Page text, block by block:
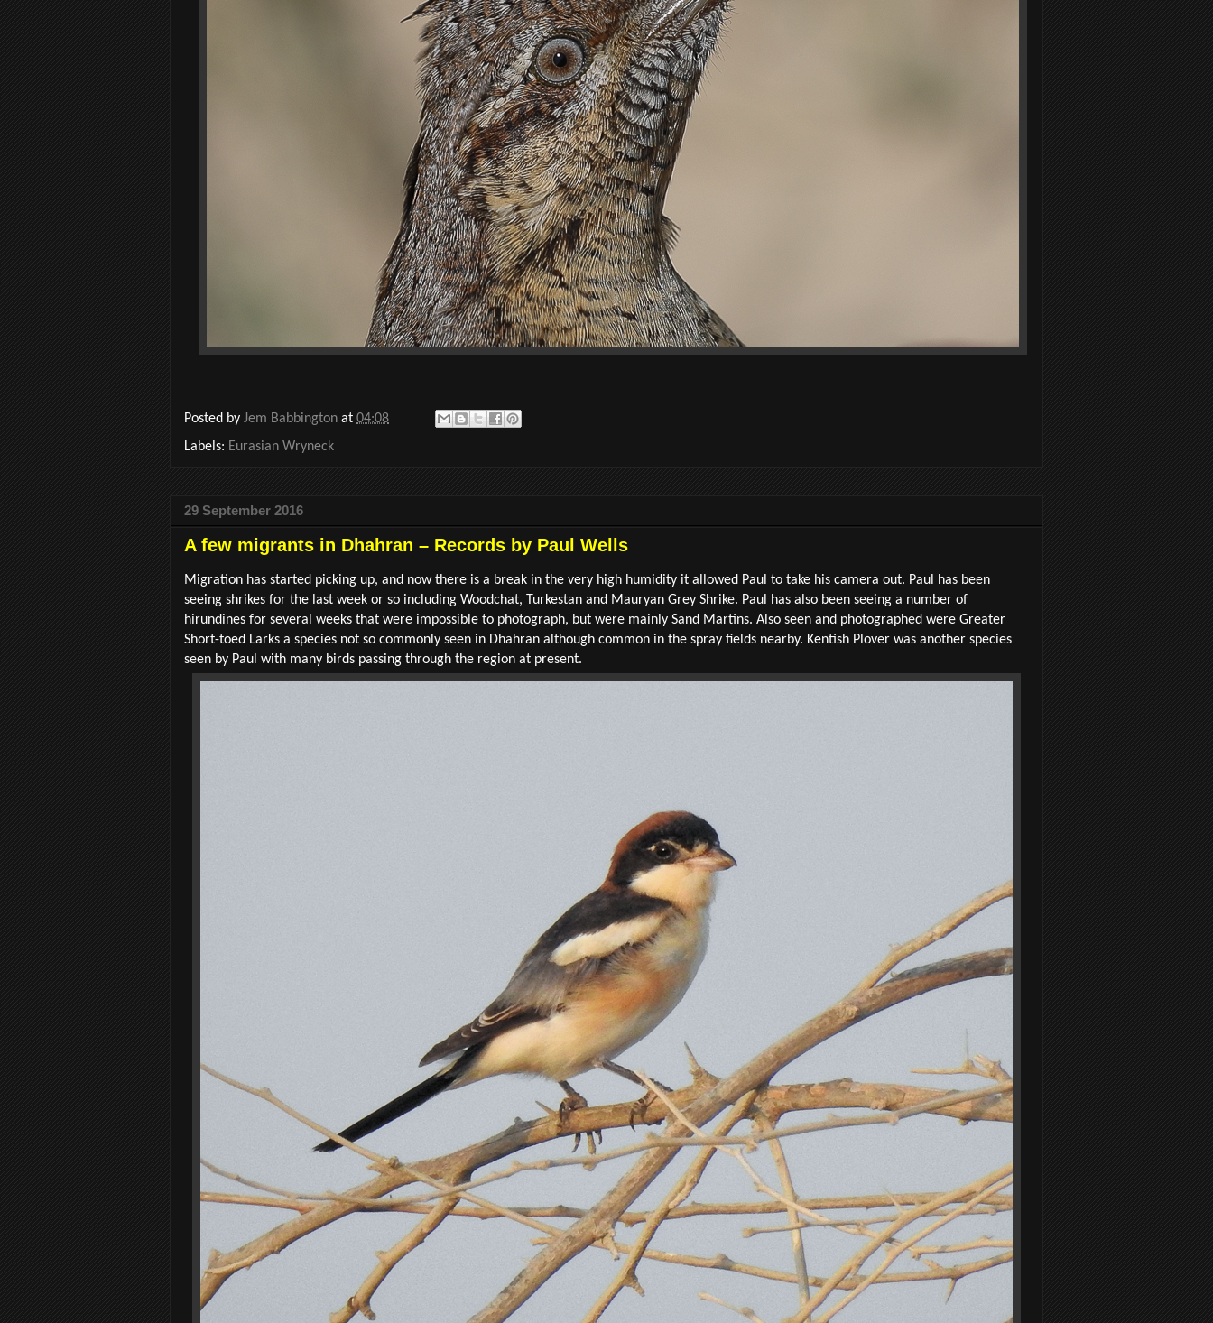
Posted by Jem Babbington at 04:08
Labels: Eurasian Wryneck
29 September 2016
A few migrants in Dhahran – Records by Paul Wells
Migration has started picking up, and now there is a break in the very high humidity it allowed Paul to take his camera out. Paul has been
seeing shrikes for the last week or so including Woodchat, Turkestan and Mauryan Grey Shrike. Paul has also been seeing a number of
hirundines for several weeks that were impossible to photograph, but were mainly Sand Martins. Also seen and photographed were Greater
Short-toed Larks a species not so commonly seen in Dhahran although common in the spray fields nearby. Kentish Plover was another species
seen by Paul with many birds passing through the region at present.